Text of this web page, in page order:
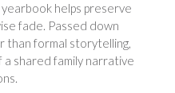
helps preserve
fade. Passed down
than formal storytelling,
shared family narrative